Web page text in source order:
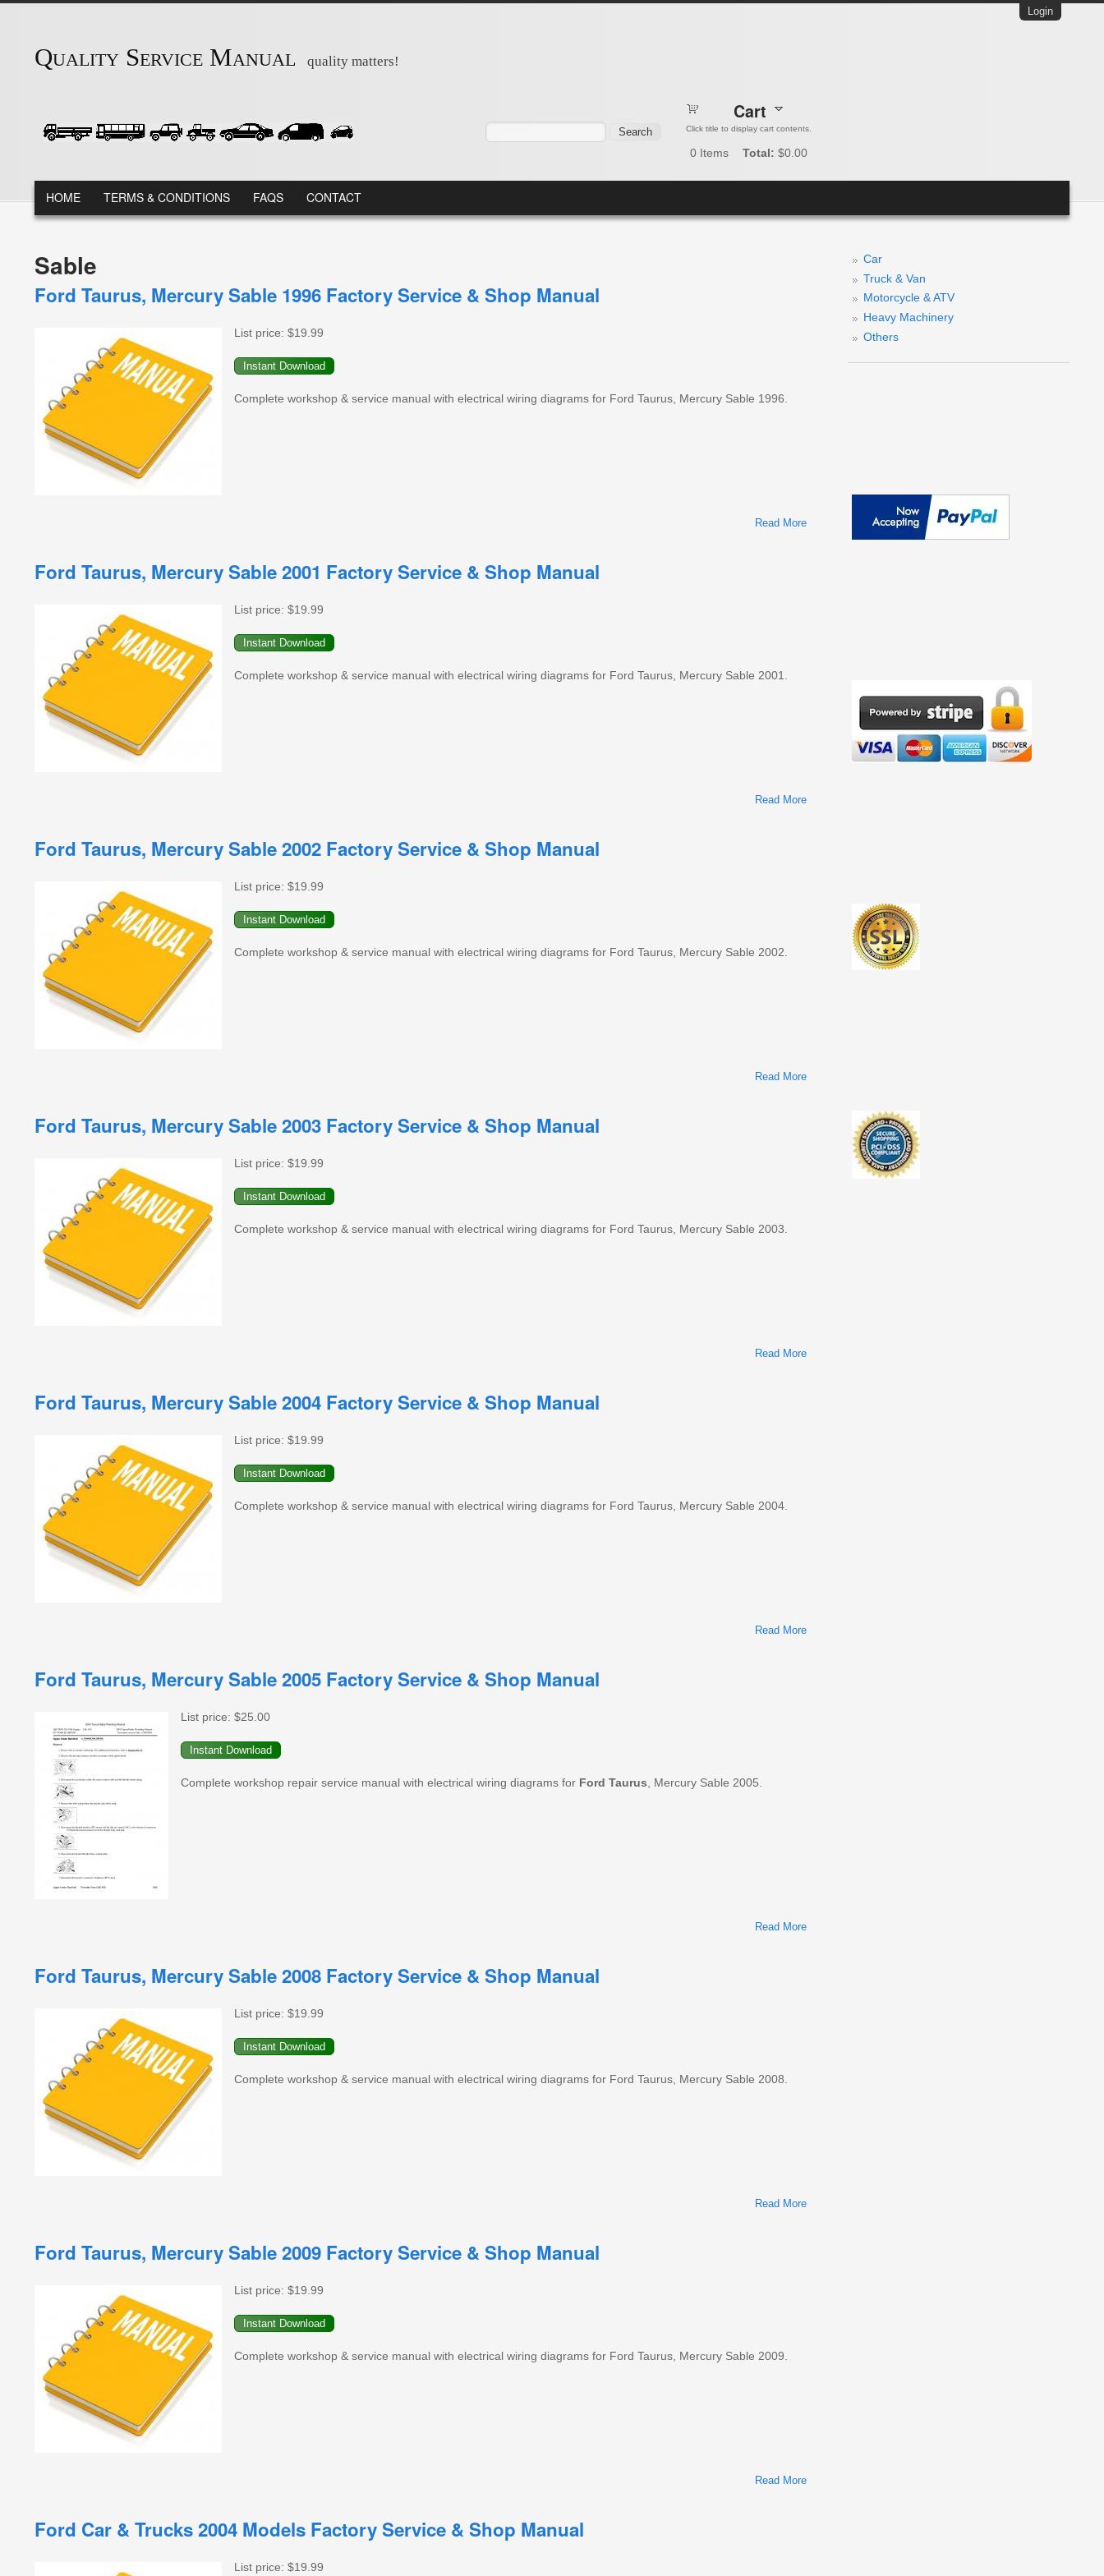
Login
Quality Service Manual quality matters!
Cart
Click title to display cart contents.
0 Items Total: $0.00
MAIN MENU
HOME TERMS & CONDITIONS FAQS CONTACT
Sable
Ford Taurus, Mercury Sable 1996 Factory Service & Shop Manual
List price: $19.99
Complete workshop & service manual with electrical wiring diagrams for Ford Taurus, Mercury Sable 1996.
Read More
About Ford Taurus, Mercury Sable 1996 Factory Service &
Ford Taurus, Mercury Sable 2001 Factory Service & Shop Manual
List price: $19.99
Complete workshop & service manual with electrical wiring diagrams for Ford Taurus, Mercury Sable 2001.
Read More
Ford Taurus, Mercury Sable 2002 Factory Service & Shop Manual
List price: $19.99
Complete workshop & service manual with electrical wiring diagrams for Ford Taurus, Mercury Sable 2002.
Read More
Ford Taurus, Mercury Sable 2003 Factory Service & Shop Manual
List price: $19.99
Complete workshop & service manual with electrical wiring diagrams for Ford Taurus, Mercury Sable 2003.
Read More
Ford Taurus, Mercury Sable 2004 Factory Service & Shop Manual
List price: $19.99
Complete workshop & service manual with electrical wiring diagrams for Ford Taurus, Mercury Sable 2004.
Read More
Ford Taurus, Mercury Sable 2005 Factory Service & Shop Manual
List price: $25.00
Complete workshop repair service manual with electrical wiring diagrams for Ford Taurus , Mercury Sable 2005.
Read More
Ford Taurus, Mercury Sable 2008 Factory Service & Shop Manual
List price: $19.99
Complete workshop & service manual with electrical wiring diagrams for Ford Taurus, Mercury Sable 2008.
Read More
Ford Taurus, Mercury Sable 2009 Factory Service & Shop Manual
List price: $19.99
Complete workshop & service manual with electrical wiring diagrams for Ford Taurus, Mercury Sable 2009.
Read More
Ford Car & Trucks 2004 Models Factory Service & Shop Manual
List price: $19.99
Car
Truck & Van
Motorcycle & ATV
Heavy Machinery
Others